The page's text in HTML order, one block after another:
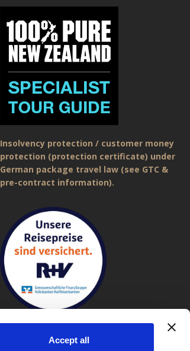
Accept all
Insolvency protection / customer money
protection (protection certificate) under
German package travel law (see GTC &
pre-contract information).